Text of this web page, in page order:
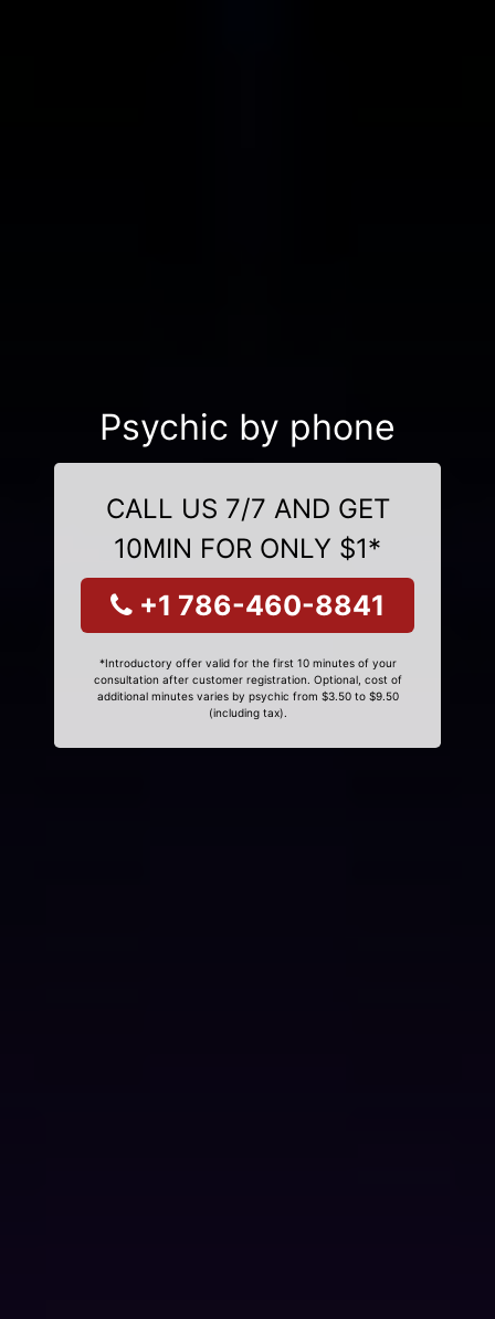
Psychic by phone
CALL US 7/7 AND GET
10MIN FOR ONLY $1*
+1 786-460-8841
*Introductory offer valid for the first 10 minutes of your
consultation after customer registration. Optional, cost of
additional minutes varies by psychic from $3.50 to $9.50
(including tax).